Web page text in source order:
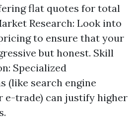
flat quotes for total
Research: Look into
to ensure that your
but honest. Skill
Specialized
(like search engine
e-trade) can justify higher